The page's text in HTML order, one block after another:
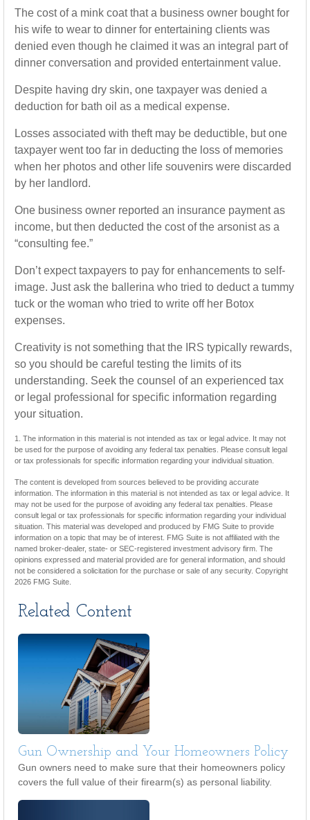
The cost of a mink coat that a business owner bought for
his wife to wear to dinner for entertaining clients was
denied even though he claimed it was an integral part of
dinner conversation and provided entertainment value.
Despite having dry skin, one taxpayer was denied a
deduction for bath oil as a medical expense.
Losses associated with theft may be deductible, but one
taxpayer went too far in deducting the loss of memories
when her photos and other life souvenirs were discarded
by her landlord.
One business owner reported an insurance payment as
income, but then deducted the cost of the arsonist as a
“consulting fee.”
Don’t expect taxpayers to pay for enhancements to self-
image. Just ask the ballerina who tried to deduct a tummy
tuck or the woman who tried to write off her Botox
expenses.
Creativity is not something that the IRS typically rewards,
so you should be careful testing the limits of its
understanding. Seek the counsel of an experienced tax
or legal professional for specific information regarding
your situation.
1. The information in this material is not intended as tax or legal advice. It may not
be used for the purpose of avoiding any federal tax penalties. Please consult legal
or tax professionals for specific information regarding your individual situation.
The content is developed from sources believed to be providing accurate
information. The information in this material is not intended as tax or legal advice. It
may not be used for the purpose of avoiding any federal tax penalties. Please
consult legal or tax professionals for specific information regarding your individual
situation. This material was developed and produced by FMG Suite to provide
information on a topic that may be of interest. FMG Suite is not affiliated with the
named broker-dealer, state- or SEC-registered investment advisory firm. The
opinions expressed and material provided are for general information, and should
not be considered a solicitation for the purchase or sale of any security. Copyright
2026 FMG Suite.
Related Content
Gun Ownership and Your Homeowners Policy
Gun owners need to make sure that their homeowners policy
covers the full value of their firearm(s) as personal liability.